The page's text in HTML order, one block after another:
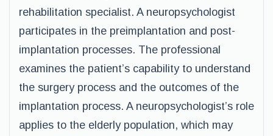
rehabilitation specialist. A neuropsychologist
participates in the preimplantation and post-
implantation processes. The professional
examines the patient’s capability to understand
the surgery process and the outcomes of the
implantation process. A neuropsychologist’s role
applies to the elderly population, which may